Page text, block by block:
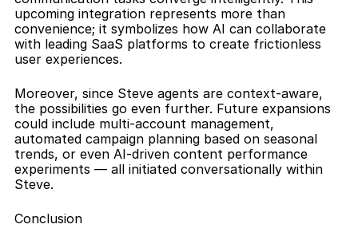
upcoming integration represents more than
convenience; it symbolizes how AI can collaborate
with leading SaaS platforms to create frictionless
user experiences.
Moreover, since Steve agents are context-aware,
the possibilities go even further. Future expansions
could include multi-account management,
automated campaign planning based on seasonal
trends, or even AI-driven content performance
experiments — all initiated conversationally within
Steve.
Conclusion